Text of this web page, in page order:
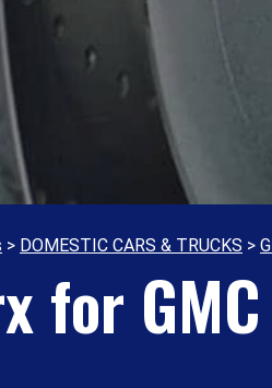
> DOMESTIC CARS & TRUCKS >
for